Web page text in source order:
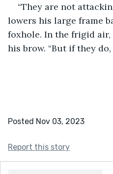
“They are not
lowers his large frame
foxhole. In the frigid air,
his brow. “But if they do,
Posted Nov 03, 2023
Report this story